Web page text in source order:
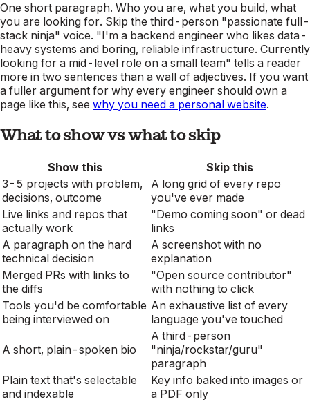
One short paragraph. Who you are, what you build, what
you are looking for. Skip the third-person "passionate full-
stack ninja" voice. "I'm a backend engineer who likes data-
heavy systems and boring, reliable infrastructure. Currently
looking for a mid-level role on a small team" tells a reader
more in two sentences than a wall of adjectives. If you want
a fuller argument for why every engineer should own a
page like this, see why you need a personal website.
What to show vs what to skip
Show this
Skip this
3-5 projects with problem,
decisions, outcome
A long grid of every repo
you've ever made
Live links and repos that
actually work
"Demo coming soon" or dead
links
A paragraph on the hard
technical decision
A screenshot with no
explanation
Merged PRs with links to
the diffs
"Open source contributor"
with nothing to click
Tools you'd be comfortable
being interviewed on
An exhaustive list of every
language you've touched
A short, plain-spoken bio
A third-person
"ninja/rockstar/guru"
paragraph
Plain text that's selectable
and indexable
Key info baked into images or
a PDF only